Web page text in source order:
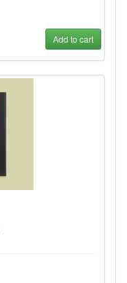
Add to cart